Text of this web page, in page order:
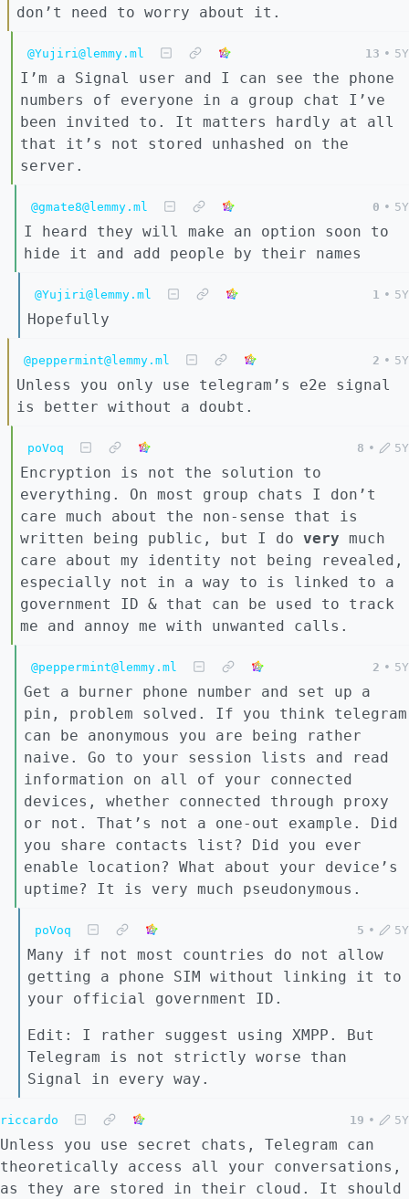
don’t need to worry about it.
@Yujiri@lemmy.ml 13 • 5Y
I’m a Signal user and I can see the phone
numbers of everyone in a group chat I’ve
been invited to. It matters hardly at all
that it’s not stored unhashed on the
server.
@gmate8@lemmy.ml 0 • 5Y
I heard they will make an option soon to
hide it and add people by their names
@Yujiri@lemmy.ml 1 • 5Y
Hopefully
@peppermint@lemmy.ml 2 • 5Y
Unless you only use telegram’s e2e signal
is better without a doubt.
poVoq 8 • 5Y
Encryption is not the solution to
everything. On most group chats I don’t
care much about the non-sense that is
written being public, but I do very much
care about my identity not being revealed,
especially not in a way to is linked to a
government ID & that can be used to track
me and annoy me with unwanted calls.
@peppermint@lemmy.ml 2 • 5Y
Get a burner phone number and set up a
pin, problem solved. If you think telegram
can be anonymous you are being rather
naive. Go to your session lists and read
information on all of your connected
devices, whether connected through proxy
or not. That’s not a one-out example. Did
you share contacts list? Did you ever
enable location? What about your device’s
uptime? It is very much pseudonymous.
poVoq 5 • 5Y
Many if not most countries do not allow
getting a phone SIM without linking it to
your official government ID.
Edit: I rather suggest using XMPP. But
Telegram is not strictly worse than
Signal in every way.
riccardo 19 • 5Y
Unless you use secret chats, Telegram can
theoretically access all your conversations,
as they are stored in their cloud. It should